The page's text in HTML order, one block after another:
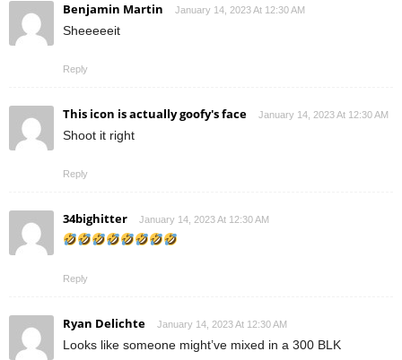
Benjamin Martin January 14, 2023 At 12:30 AM
Sheeeeeit
Reply
This icon is actually goofy's face January 14, 2023 At 12:30 AM
Shoot it right
Reply
34bighitter January 14, 2023 At 12:30 AM
Reply
Ryan Delichte January 14, 2023 At 12:30 AM
Looks like someone might’ve mixed in a 300 BLK